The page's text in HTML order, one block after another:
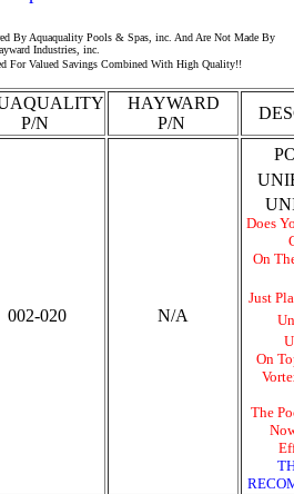
By Aquaquality Pools & Spas, inc. And Are Not Made By
Industries, inc.
For Valued Savings Combined With High Quality!!
P/N
HAYWARD
P/N
002-020 N/A
Does
On
Just
On
The